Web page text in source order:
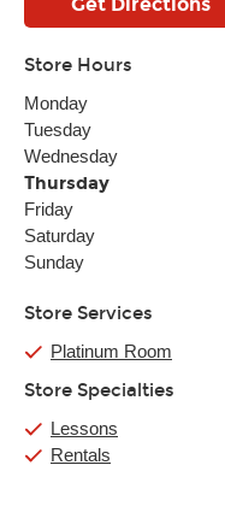
Store Hours
Monday
Tuesday
Wednesday
Thursday
Friday
Saturday
Sunday
Store Services
Platinum Room
Store Specialties
Lessons
Rentals